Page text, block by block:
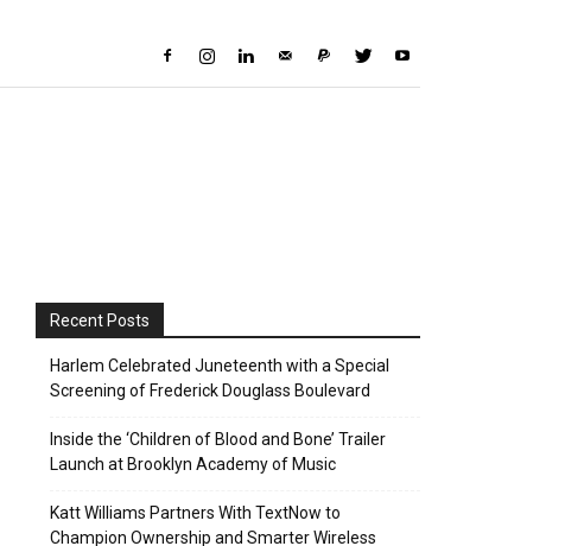
Recent Posts
Harlem Celebrated Juneteenth with a Special
Screening of Frederick Douglass Boulevard
Inside the ‘Children of Blood and Bone’ Trailer
Launch at Brooklyn Academy of Music
Katt Williams Partners With TextNow to
Champion Ownership and Smarter Wireless